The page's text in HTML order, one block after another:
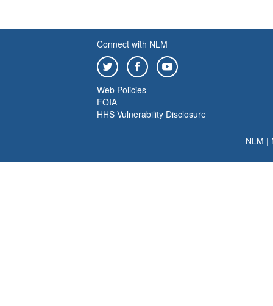
Connect with NLM
Web Policies
FOIA
HHS Vulnerability Disclosure
NLM |